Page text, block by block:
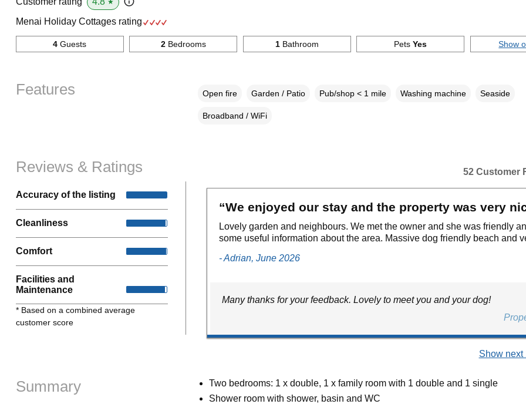
Menai Holiday Cottages rating
4 Guests 2Bedrooms 1Bathroom PetsYes Show
Features Open fire Garden / Patio Pub/shop < 1 mile Washing machine Seaside
Broadband / WiFi
Reviews & Ratings
Accuracy of the listing
Cleanliness
Comfort
Facilities and
Maintenance
* Based on a combined average
customer score
52 Customer
“We enjoyed our stay and the property was very
Lovely garden and neighbours. We met the owner and she was friendly
some useful information about the area. Massive dog friendly beach and
- Adrian, June 2026
Many thanks for your feedback. Lovely to meet you and your dog!
Show next
Summary
Two bedrooms: 1 x double, 1 x family room with 1 double and 1 single
Shower room with shower, basin and WC